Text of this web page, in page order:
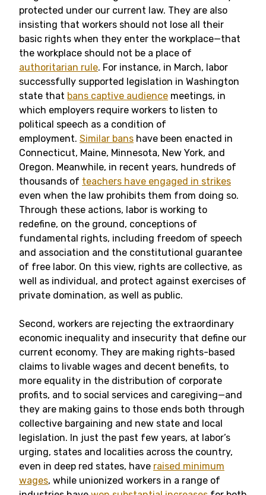
protected under our current law. They are also
insisting that workers should not lose all their
basic rights when they enter the workplace—that
the workplace should not be a place of
authoritarian rule. For instance, in March, labor
successfully supported legislation in Washington
state that bans captive audience meetings, in
which employers require workers to listen to
political speech as a condition of
employment. Similar bans have been enacted in
Connecticut, Maine, Minnesota, New York, and
Oregon. Meanwhile, in recent years, hundreds of
thousands of teachers have engaged in strikes
even when the law prohibits them from doing so.
Through these actions, labor is working to
redefine, on the ground, conceptions of
fundamental rights, including freedom of speech
and association and the constitutional guarantee
of free labor. On this view, rights are collective, as
well as individual, and protect against exercises of
private domination, as well as public.
Second, workers are rejecting the extraordinary
economic inequality and insecurity that define our
current economy. They are making rights-based
claims to livable wages and decent benefits, to
more equality in the distribution of corporate
profits, and to social services and caregiving—and
they are making gains to those ends both through
collective bargaining and new state and local
legislation. In just the past few years, at labor’s
urging, states and localities across the country,
even in deep red states, have raised minimum
wages, while unionized workers in a range of